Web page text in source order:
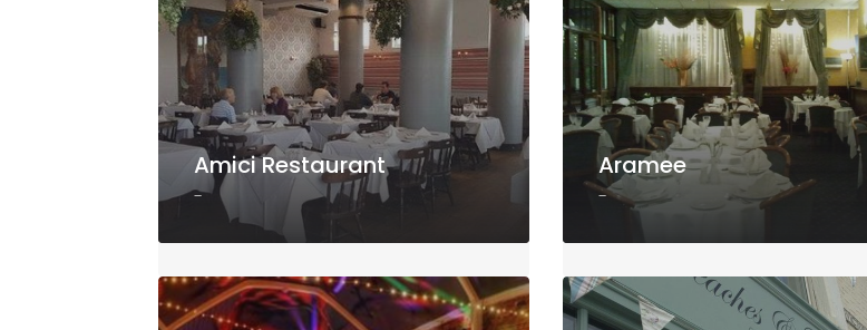
Amici Restaurant
-
Aramee
-